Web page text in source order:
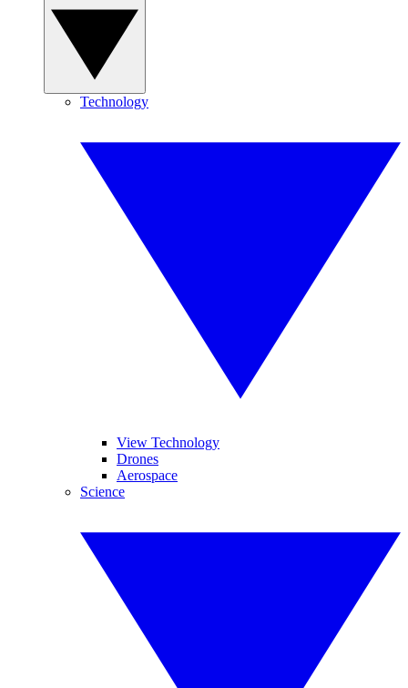
Technology
View Technology
Drones
Aerospace
Science